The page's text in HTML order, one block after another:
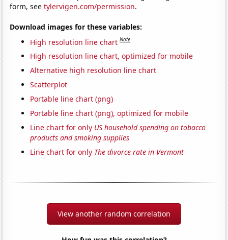
form, seetylervigen.com/permission.
Download images for these variables:
High resolution line chart Note
High resolution line chart, optimized for mobile
Alternative high resolution line chart
Scatterplot
Portable line chart (png)
Portable line chart (png), optimized for mobile
Line chart for only US household spending on tobacco
products and smoking supplies
Line chart for only The divorce rate in Vermont
View another random correlation